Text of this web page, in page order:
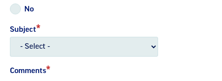
No
Subject
Comments